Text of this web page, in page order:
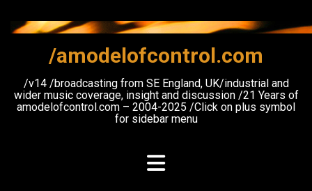
content
/amodelofcontrol.com
/v14 /broadcasting from SE England, UK/industrial and
wider music coverage, insight and discussion /21 Years of
amodelofcontrol.com – 2004-2025 /Click on plus symbol
for sidebar menu